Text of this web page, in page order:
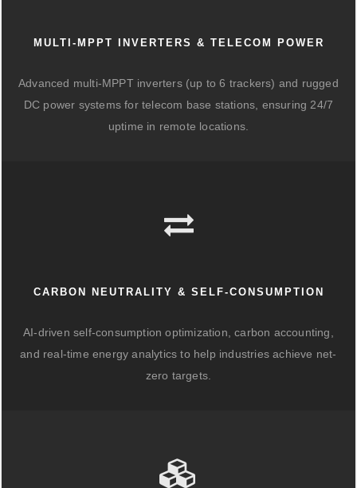
MULTI-MPPT INVERTERS & TELECOM POWER
Advanced multi-MPPT inverters (up to 6 trackers) and rugged
DC power systems for telecom base stations, ensuring 24/7
uptime in remote locations.
CARBON NEUTRALITY & SELF-CONSUMPTION
AI-driven self-consumption optimization, carbon accounting,
and real-time energy analytics to help industries achieve net-
zero targets.